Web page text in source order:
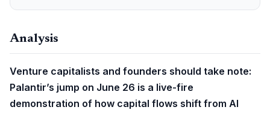
Analysis
Venture capitalists and founders should take note:
Palantir’s jump on June 26 is a live-fire
demonstration of how capital flows shift from AI